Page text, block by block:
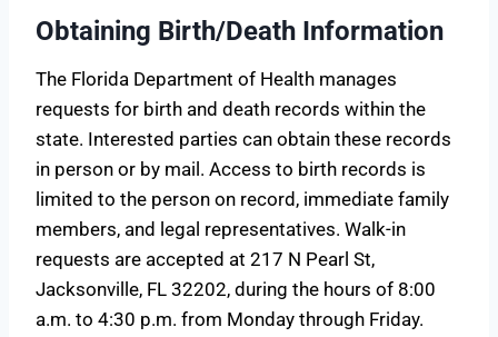
Obtaining Birth/Death Information
The Florida Department of Health manages
requests for birth and death records within the
state. Interested parties can obtain these records
in person or by mail. Access to birth records is
limited to the person on record, immediate family
members, and legal representatives. Walk-in
requests are accepted at 217 N Pearl St,
Jacksonville, FL 32202, during the hours of 8:00
a.m. to 4:30 p.m. from Monday through Friday.